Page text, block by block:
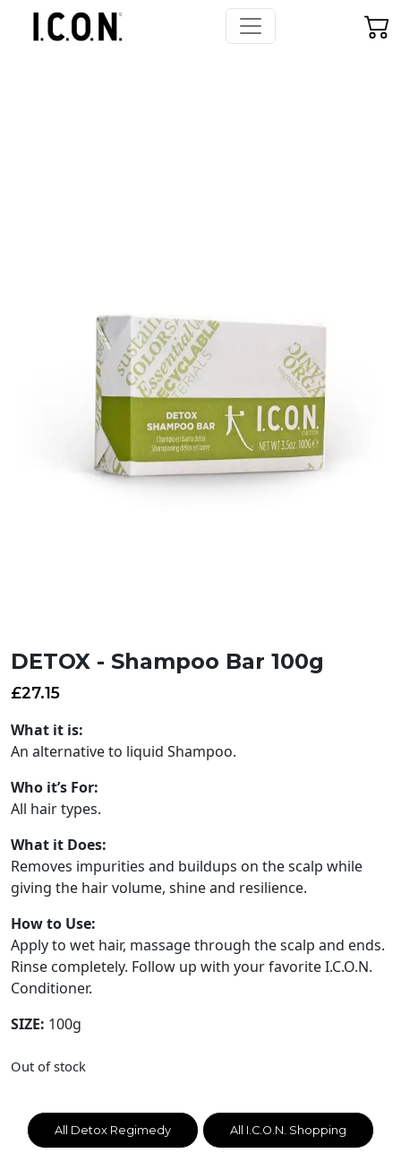
DETOX - Shampoo Bar 100g
£27.15
What it is:
An alternative to liquid Shampoo.
Who it’s For:
All hair types.
What it Does:
Removes impurities and buildups on the scalp while
giving the hair volume, shine and resilience.
How to Use:
Apply to wet hair, massage through the scalp and ends.
Rinse completely. Follow up with your favorite I.C.O.N.
Conditioner.
SIZE: 100g
Out of stock
All Detox Regimedy All I.C.O.N. Shopping